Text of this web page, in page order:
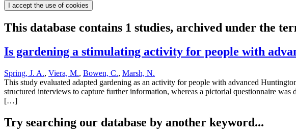
I accept the use of cookies
This database contains 1 studies, archived under the
Is gardening a stimulating activity for people with
Spring, J. A., Viera, M., Bowen, C., Marsh, N.
This study evaluated adapted gardening as an activity for people with advanced
structured interviews to capture further information, whereas a pictorial questionnaire
[…]
Try searching our database by another keyword...